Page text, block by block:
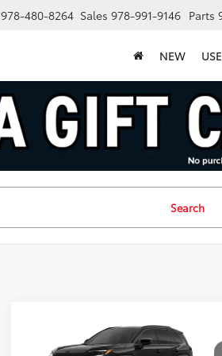
978-480-8264 Sales 978-991-9146 Parts
NEW
Search
2026Toyota RAV4XSE
$45,925
Compare Vehicle